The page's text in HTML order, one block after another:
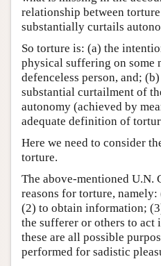
relationship between
substantially curtails
So torture is: (a) the
physical suffering on some
defenceless person, and;
substantial curtailment of
autonomy (achieved by
adequate definition of
Here we need to consider
torture.
The above-mentioned
reasons for torture,
(2) to obtain information;
the sufferer or others to act
these are all possible
performed for sadistic